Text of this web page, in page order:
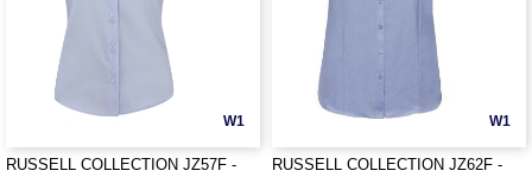
W1
RUSSELL COLLECTION JZ57F -
W1
RUSSELL COLLECTION JZ62F -